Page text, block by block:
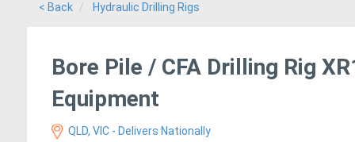
< Back Hydraulic Drilling Rigs
Bore Pile / CFA Drilling Rig
Equipment
QLD, VIC - Delivers Nationally